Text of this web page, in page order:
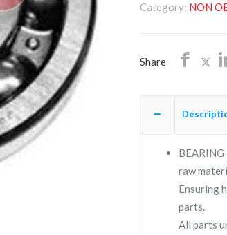
SHIPPING
Category: NON
Share
raw
Ensuring
parts.
All parts